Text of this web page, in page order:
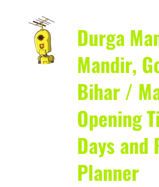
Durga
Mandir,
Bihar /
Opening
Days and
Planner